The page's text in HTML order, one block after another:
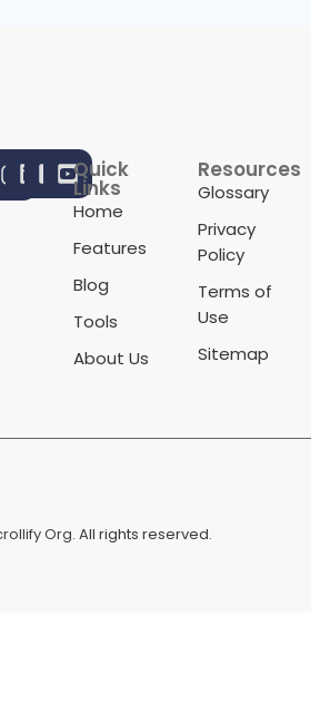
Quick
Links
Home
Features
Blog
Tools
About Us
Resources
Glossary
Privacy
Policy
Terms of
Use
Sitemap
Org. All rights reserved.